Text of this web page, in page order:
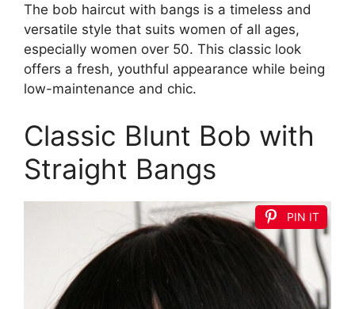
The bob haircut with bangs is a timeless and
versatile style that suits women of all ages,
especially women over 50. This classic look
offers a fresh, youthful appearance while being
low-maintenance and chic.
Classic Blunt Bob with
Straight Bangs
PIN IT